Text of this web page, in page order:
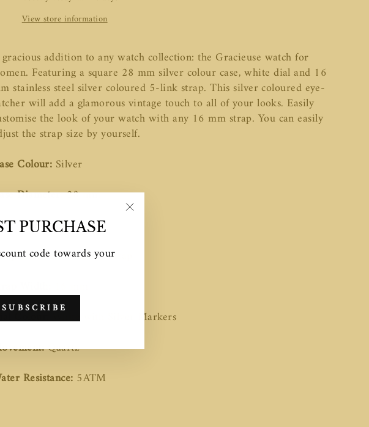
PURCHASE
code towards your
SUBSCRIBE
View store information
addition to any watch collection: the Gracieuse watch for
Featuring a square 28 mm silver colour case, white dial and 16
stainless steel silver coloured 5-link strap. This silver coloured eye-
will add a glamorous vintage touch to all of your looks. Easily
the look of your watch with any 16 mm strap. You can easily
the strap size by yourself.
Colour: Silver
Diameter:28 mm
Thickness:7.2 mm
Stainless steel link strap
Colour:White with Silver Markers
Quartz
Resistance: 5ATM